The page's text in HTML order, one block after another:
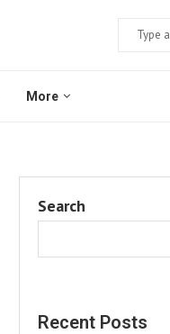
More
Search
Recent Posts